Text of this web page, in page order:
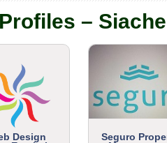
–
Design
Seguro